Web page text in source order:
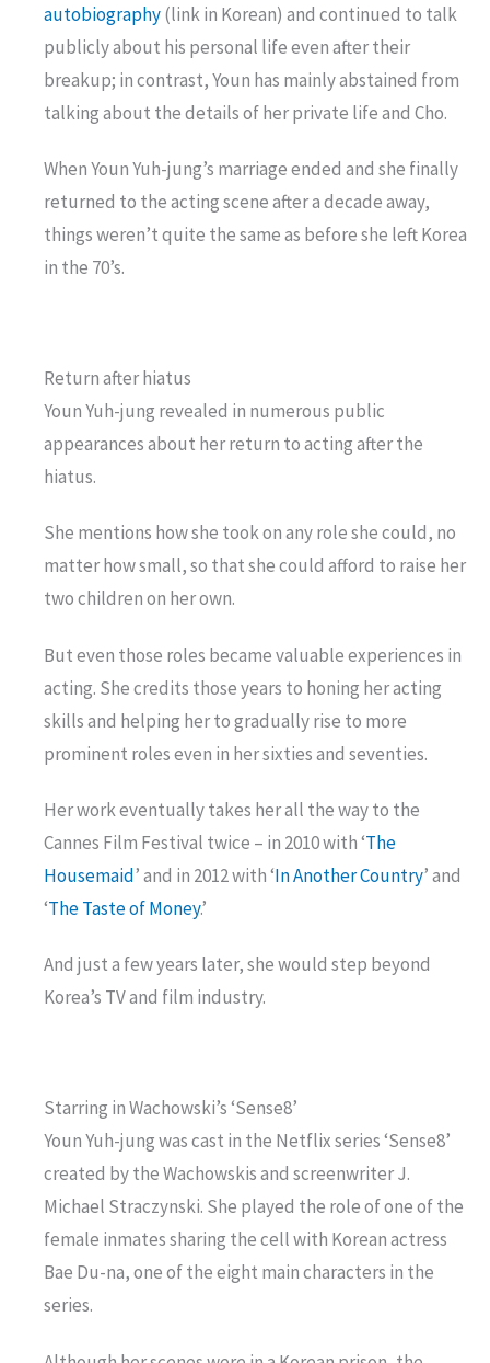
autobiography(link in Korean) and continued to talk
publicly about his personal life even after their
breakup; in contrast, Youn has mainly abstained from
talking about the details of her private life and Cho.
When Youn Yuh-jung’s marriage ended and she finally
returned to the acting scene after a decade away,
things weren’t quite the same as before she left Korea
in the 70’s.
Return after hiatus
Youn Yuh-jung revealed in numerous public
appearances about her return to acting after the
hiatus.
She mentions how she took on any role she could, no
matter how small, so that she could afford to raise her
two children on her own.
But even those roles became valuable experiences in
acting. She credits those years to honing her acting
skills and helping her to gradually rise to more
prominent roles even in her sixties and seventies.
Her work eventually takes her all the way to the
Cannes Film Festival twice – in 2010 with ‘The
Housemaid’ and in 2012 with ‘In Another Country’ and
‘The Taste of Money.’
And just a few years later, she would step beyond
Korea’s TV and film industry.
Starring in Wachowski’s ‘Sense8’
Youn Yuh-jung was cast in the Netflix series ‘Sense8’
created by the Wachowskis and screenwriter J.
Michael Straczynski. She played the role of one of the
female inmates sharing the cell with Korean actress
Bae Du-na, one of the eight main characters in the
series.